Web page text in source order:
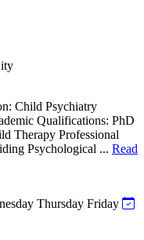
Child Psychiatry
Qualifications: PhD
Therapy Professional
Psychological ... Read
Thursday Friday